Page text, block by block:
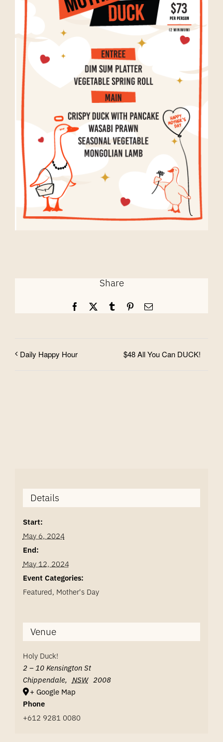
Share
Facebook
X TumblrPinterestEmail
Daily Happy Hour $48 All You Can DUCK!
Details
Start:
May 6, 2024
End:
May 12, 2024
Event Categories:
Featured, Mother's Day
Venue
Holy Duck!
2 – 10 Kensington St
Chippendale, NSW 2008
+ Google Map
Phone
+612 9281 0080